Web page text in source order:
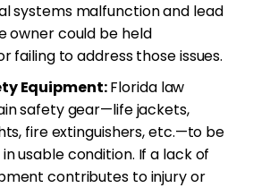
systems malfunction and lead
owner could be held
failing to address those issues.
Equipment:Florida law
safety gear—life jackets,
fire extinguishers, etc.—to be
usable condition. If a lack of
contributes to injury or